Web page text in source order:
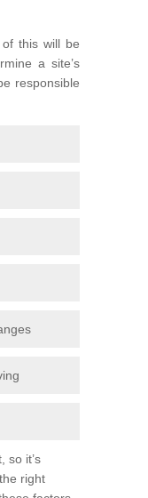
this will be
a site’s
responsible
so it’s
right